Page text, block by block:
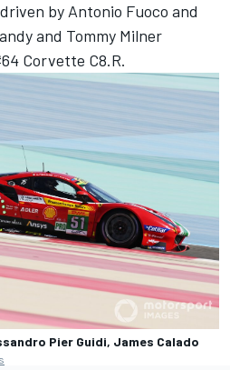
by Antonio Fuoco and
and Tommy Milner
Corvette C8.R.
Pier Guidi, James Calado